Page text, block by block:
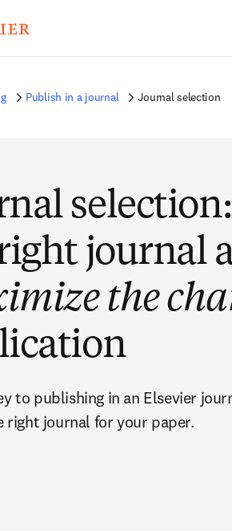
Publish in a journal Journal selection
journal
the
to publishing in an Elsevier
right journal for your paper.